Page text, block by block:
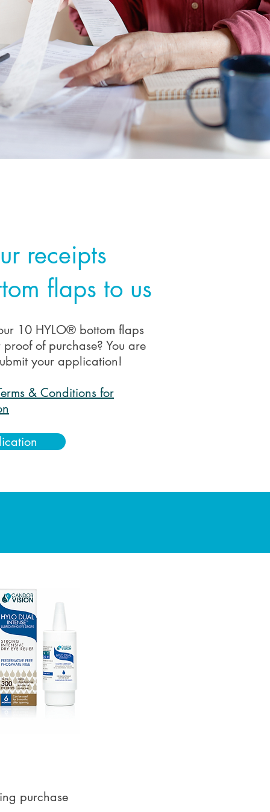
receipts
flaps to us
10 HYLO® bottom flaps
of purchase? You are
your application!
& Conditions for
purchase